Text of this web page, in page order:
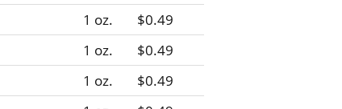
1 oz.
$0.49
1 oz.
$0.49
1 oz.
$0.49